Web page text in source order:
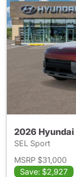
2026 Hyundai
SEL Sport
MSRP $31,000
Save: $2,927